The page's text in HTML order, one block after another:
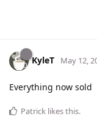
KyleT May 12,
Everything now sold
Patrick likes this.